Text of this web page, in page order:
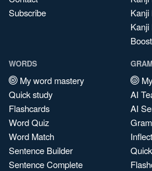
Subscribe
Kanji
Kanji
Boost
WORDS
My word mastery
Quick study
Flashcards
Word Quiz
Word Match
Sentence Builder
Sentence Complete
AI
AI